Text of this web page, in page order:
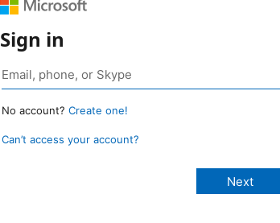
Sign in
No account? Create one!
Can’t access your account?